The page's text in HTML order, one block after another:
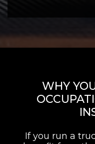
WHY
If you run a